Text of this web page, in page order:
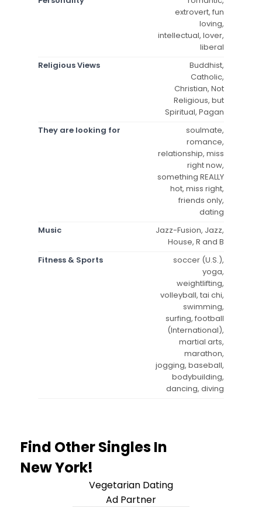
extrovert, fun
loving,
intellectual, lover,
liberal
Religious Views
Buddhist,
Catholic,
Christian, Not
Religious, but
Spiritual, Pagan
They are looking for
soulmate,
romance,
relationship, miss
right now,
something REALLY
hot, miss right,
friends only,
dating
Music
Jazz-Fusion, Jazz,
House, R and B
Fitness & Sports
soccer (U.S.),
yoga,
weightlifting,
volleyball, tai chi,
swimming,
surfing, football
(International),
martial arts,
marathon,
jogging, baseball,
bodybuilding,
dancing, diving
Find Other Singles In
New York!
Vegetarian Dating
Ad Partner